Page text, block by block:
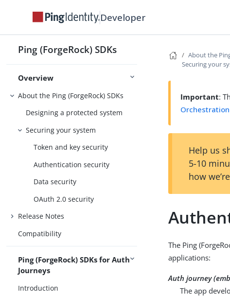
Developer
Ping (ForgeRock) SDKs
Overview
About the Ping (ForgeRock) SDKs
Designing a protected system
Securing your system
Token and key security
Authentication security
Data security
OAuth 2.0 security
Release Notes
Compatibility
Ping (ForgeRock) SDKs for Auth
Journeys
Introduction
About the
Securing your
Important:
Orchestration
Help us
5-10
how
The Ping
applications:
Auth journey
The app